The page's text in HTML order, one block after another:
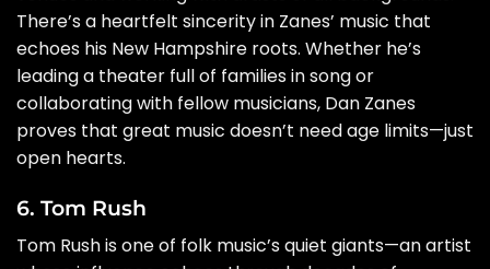
There’s a heartfelt sincerity in Zanes’ music that
echoes his New Hampshire roots. Whether he’s
leading a theater full of families in song or
collaborating with fellow musicians, Dan Zanes
proves that great music doesn’t need age limits—just
open hearts.
6. Tom Rush
Tom Rush is one of folk music’s quiet giants—an artist